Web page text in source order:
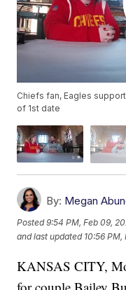
Chiefs fan, Eagles
of 1st date
By: Megan
Posted9:54 PM, Feb 09,
and last updated 10:56
KANSAS CITY,